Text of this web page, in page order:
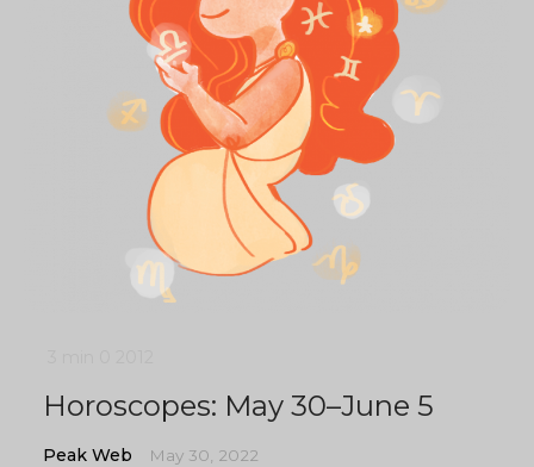
Horoscopes: May 30–June 5
Peak Web May 30, 2022